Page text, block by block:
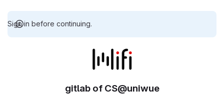
Sign in before continuing.
gitlab of CS@uniwue